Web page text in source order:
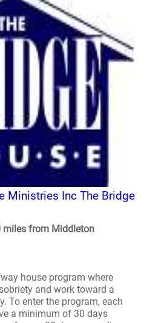
Ministries Inc The Bridge
miles from Middleton
house program where
and work toward a
To enter the program, each
a minimum of 30 days